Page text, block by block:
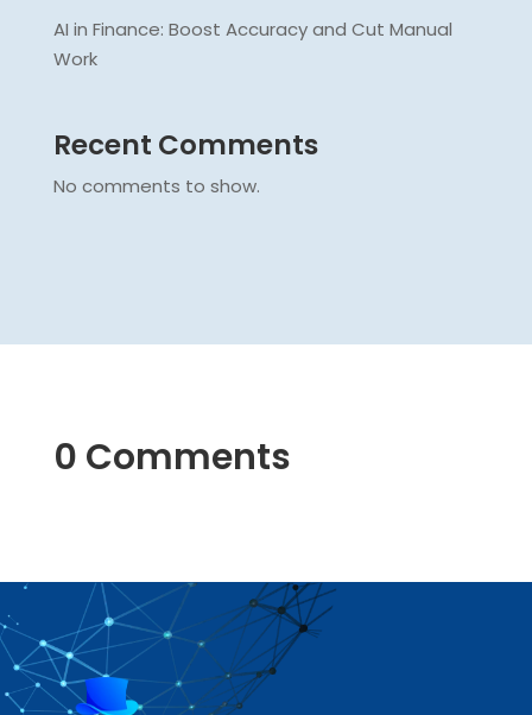
AI in Finance: Boost Accuracy and Cut Manual
Work
Recent Comments
No comments to show.
0 Comments